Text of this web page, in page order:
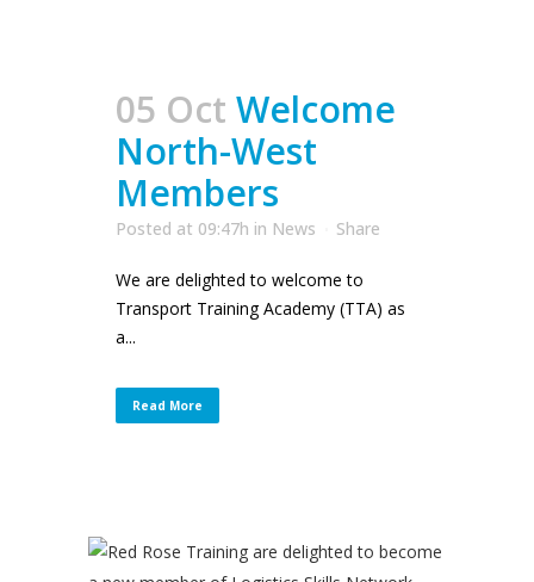
05 Oct Welcome
North-West
Members
Posted at 09:47h in News Share
We are delighted to welcome to
Transport Training Academy (TTA) as
a...
Read More